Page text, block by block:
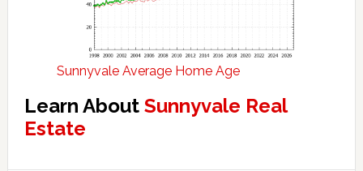
Sunnyvale Average Home Age
Learn About Sunnyvale Real
Estate